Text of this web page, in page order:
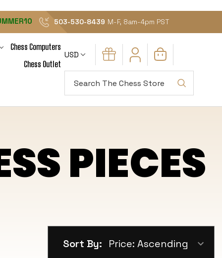
503-530-8439 M-F, 8am-4pm PST
Chess Computers
Chess Outlet
USD
PIECES
Sort By: